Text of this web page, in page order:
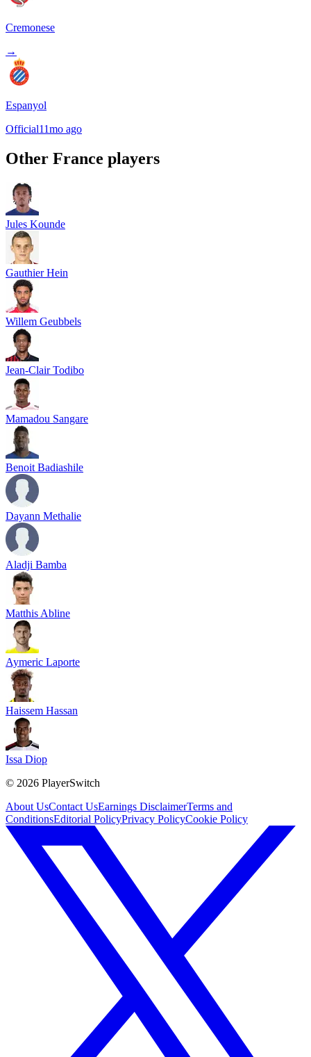
Cremonese
→
Espanyol
Official11mo ago
Other France players
Jules Kounde
Gauthier Hein
Willem Geubbels
Jean-Clair Todibo
Mamadou Sangare
Benoit Badiashile
Dayann Methalie
Aladji Bamba
Matthis Abline
Aymeric Laporte
Haissem Hassan
Issa Diop
© 2026 PlayerSwitch
About UsContact UsEarnings DisclaimerTerms and
ConditionsEditorial PolicyPrivacy PolicyCookie Policy